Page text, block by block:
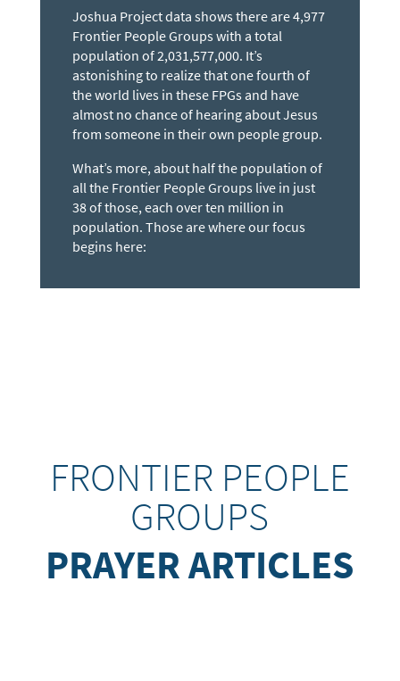
Joshua Project data shows there are 4,977
Frontier People Groups with a total
population of 2,031,577,000. It’s
astonishing to realize that one fourth of
the world lives in these FPGs and have
almost no chance of hearing about Jesus
from someone in their own people group.
What’s more, about half the population of
all the Frontier People Groups live in just
38 of those, each over ten million in
population. Those are where our focus
begins here:
FRONTIER PEOPLE
GROUPS
PRAYER ARTICLES